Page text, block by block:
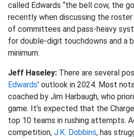
called Edwards “the bell cow, the
recently when discussing the
of committees and pass-heavy
for double-digit touchdowns and a
minimum.
Jeff Haseley: There are several
Edwards' outlook in 2024. Most
coached by Jim Harbaugh, who
game. It's expected that the
top 10 teams in rushing attempts.
competition, J.K. Dobbins, has